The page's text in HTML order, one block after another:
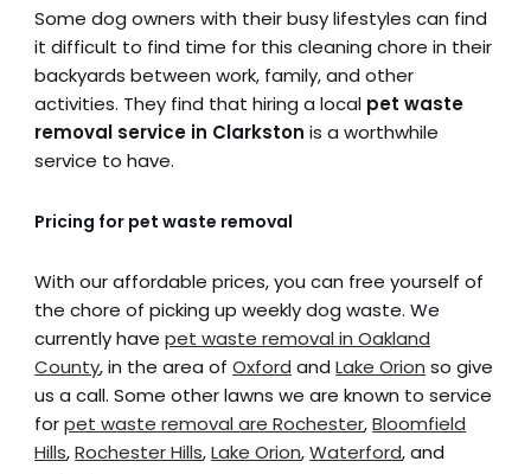
Some dog owners with their busy lifestyles can find
it difficult to find time for this cleaning chore in their
backyards between work, family, and other
activities. They find that hiring a local pet waste
removal service in Clarkston is a worthwhile
service to have.
Pricing for pet waste removal
With our affordable prices, you can free yourself of
the chore of picking up weekly dog waste. We
currently havepet waste removal in Oakland
County, in the area ofOxford andLake Orion so give
us a call. Some other lawns we are known to service
forpet waste removal are Rochester,Bloomfield
Hills,Rochester Hills,Lake Orion,Waterford, and